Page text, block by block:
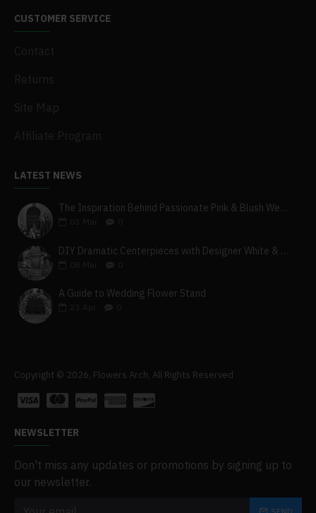
CUSTOMER SERVICE
LATEST NEWS
The Inspiration Behind Passionate Pink & Blush Wedding Theme
DIY Dramatic Centerpieces with Designer White & Beige Flower Box Set
A Guide to Wedding Flower Stand
Copyright © 2026, Flowers Arch, All Rights Reserved
NEWSLETTER
Don't miss any updates or promotions by signing up to
our newsletter.